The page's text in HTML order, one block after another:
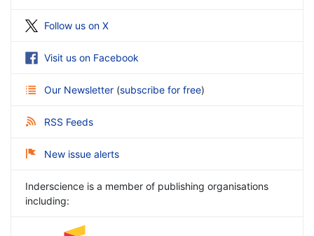
Follow us on X
Visit us on Facebook
Our Newsletter (subscribe for free)
RSS Feeds
New issue alerts
Inderscience is a member of publishing organisations
including: